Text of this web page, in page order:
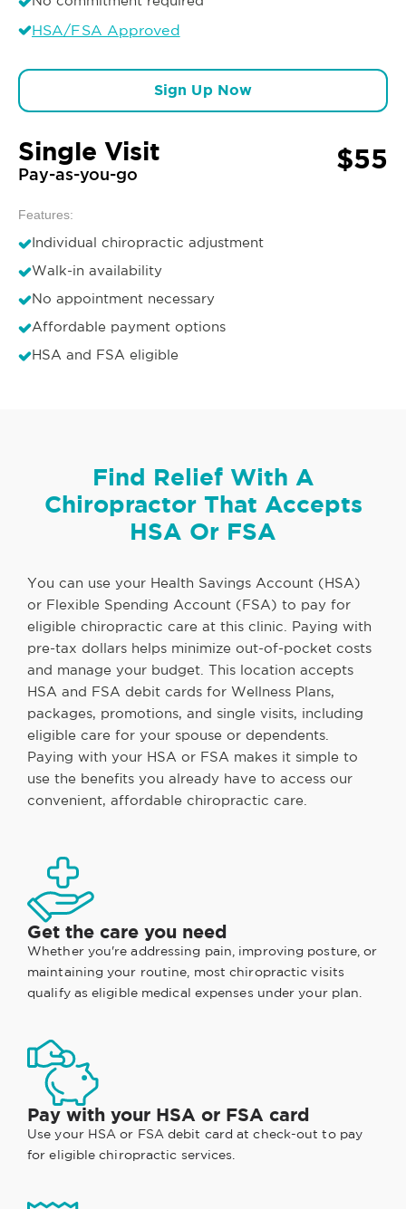
HSA/FSA Approved
Sign Up Now
Single Visit
Pay-as-you-go $55
Features:
Individual chiropractic adjustment
Walk-in availability
No appointment necessary
Affordable payment options
HSA and FSA eligible
Find Relief With A
Chiropractor That Accepts
HSA Or FSA
You can use your Health Savings Account (HSA)
or Flexible Spending Account (FSA) to pay for
eligible chiropractic care at this clinic. Paying with
pre-tax dollars helps minimize out-of-pocket costs
and manage your budget. This location accepts
HSA and FSA debit cards for Wellness Plans,
packages, promotions, and single visits, including
eligible care for your spouse or dependents.
Paying with your HSA or FSA makes it simple to
use the benefits you already have to access our
convenient, affordable chiropractic care.
Get the care you need
Whether you're addressing pain, improving posture, or
maintaining your routine, most chiropractic visits
qualify as eligible medical expenses under your plan.
Pay with your HSA or FSA card
Use your HSA or FSA debit card at check-out to pay
for eligible chiropractic services.